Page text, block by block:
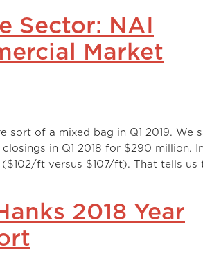
Sector: NAI
Market
sort of a mixed bag in Q1 2019. We
in Q1 2018 for $290 million. In
ft versus $107/ft). That tells us
2018 Year